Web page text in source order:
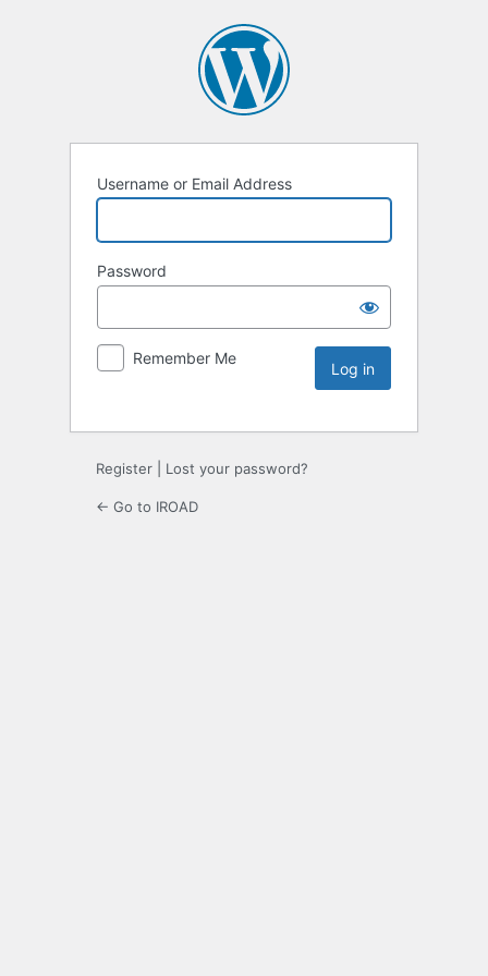
Username or Email Address
Password
Remember Me
Register Lost your password?
← Go to IROAD